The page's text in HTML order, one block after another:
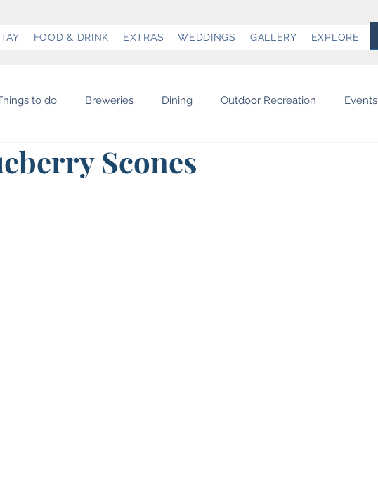
FOOD & DRINK EXTRAS WEDDINGS GALLERY EXPLORE
to do Breweries Dining Outdoor Recreation Events
Scones